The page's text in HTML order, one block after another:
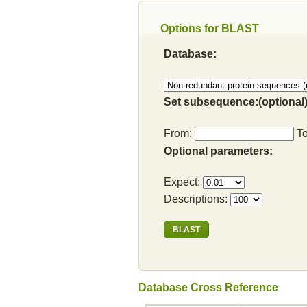
Options for BLAST
Database:
Set
From:
Optional parameters:
Expect:
Descriptions:
Database Cross Reference